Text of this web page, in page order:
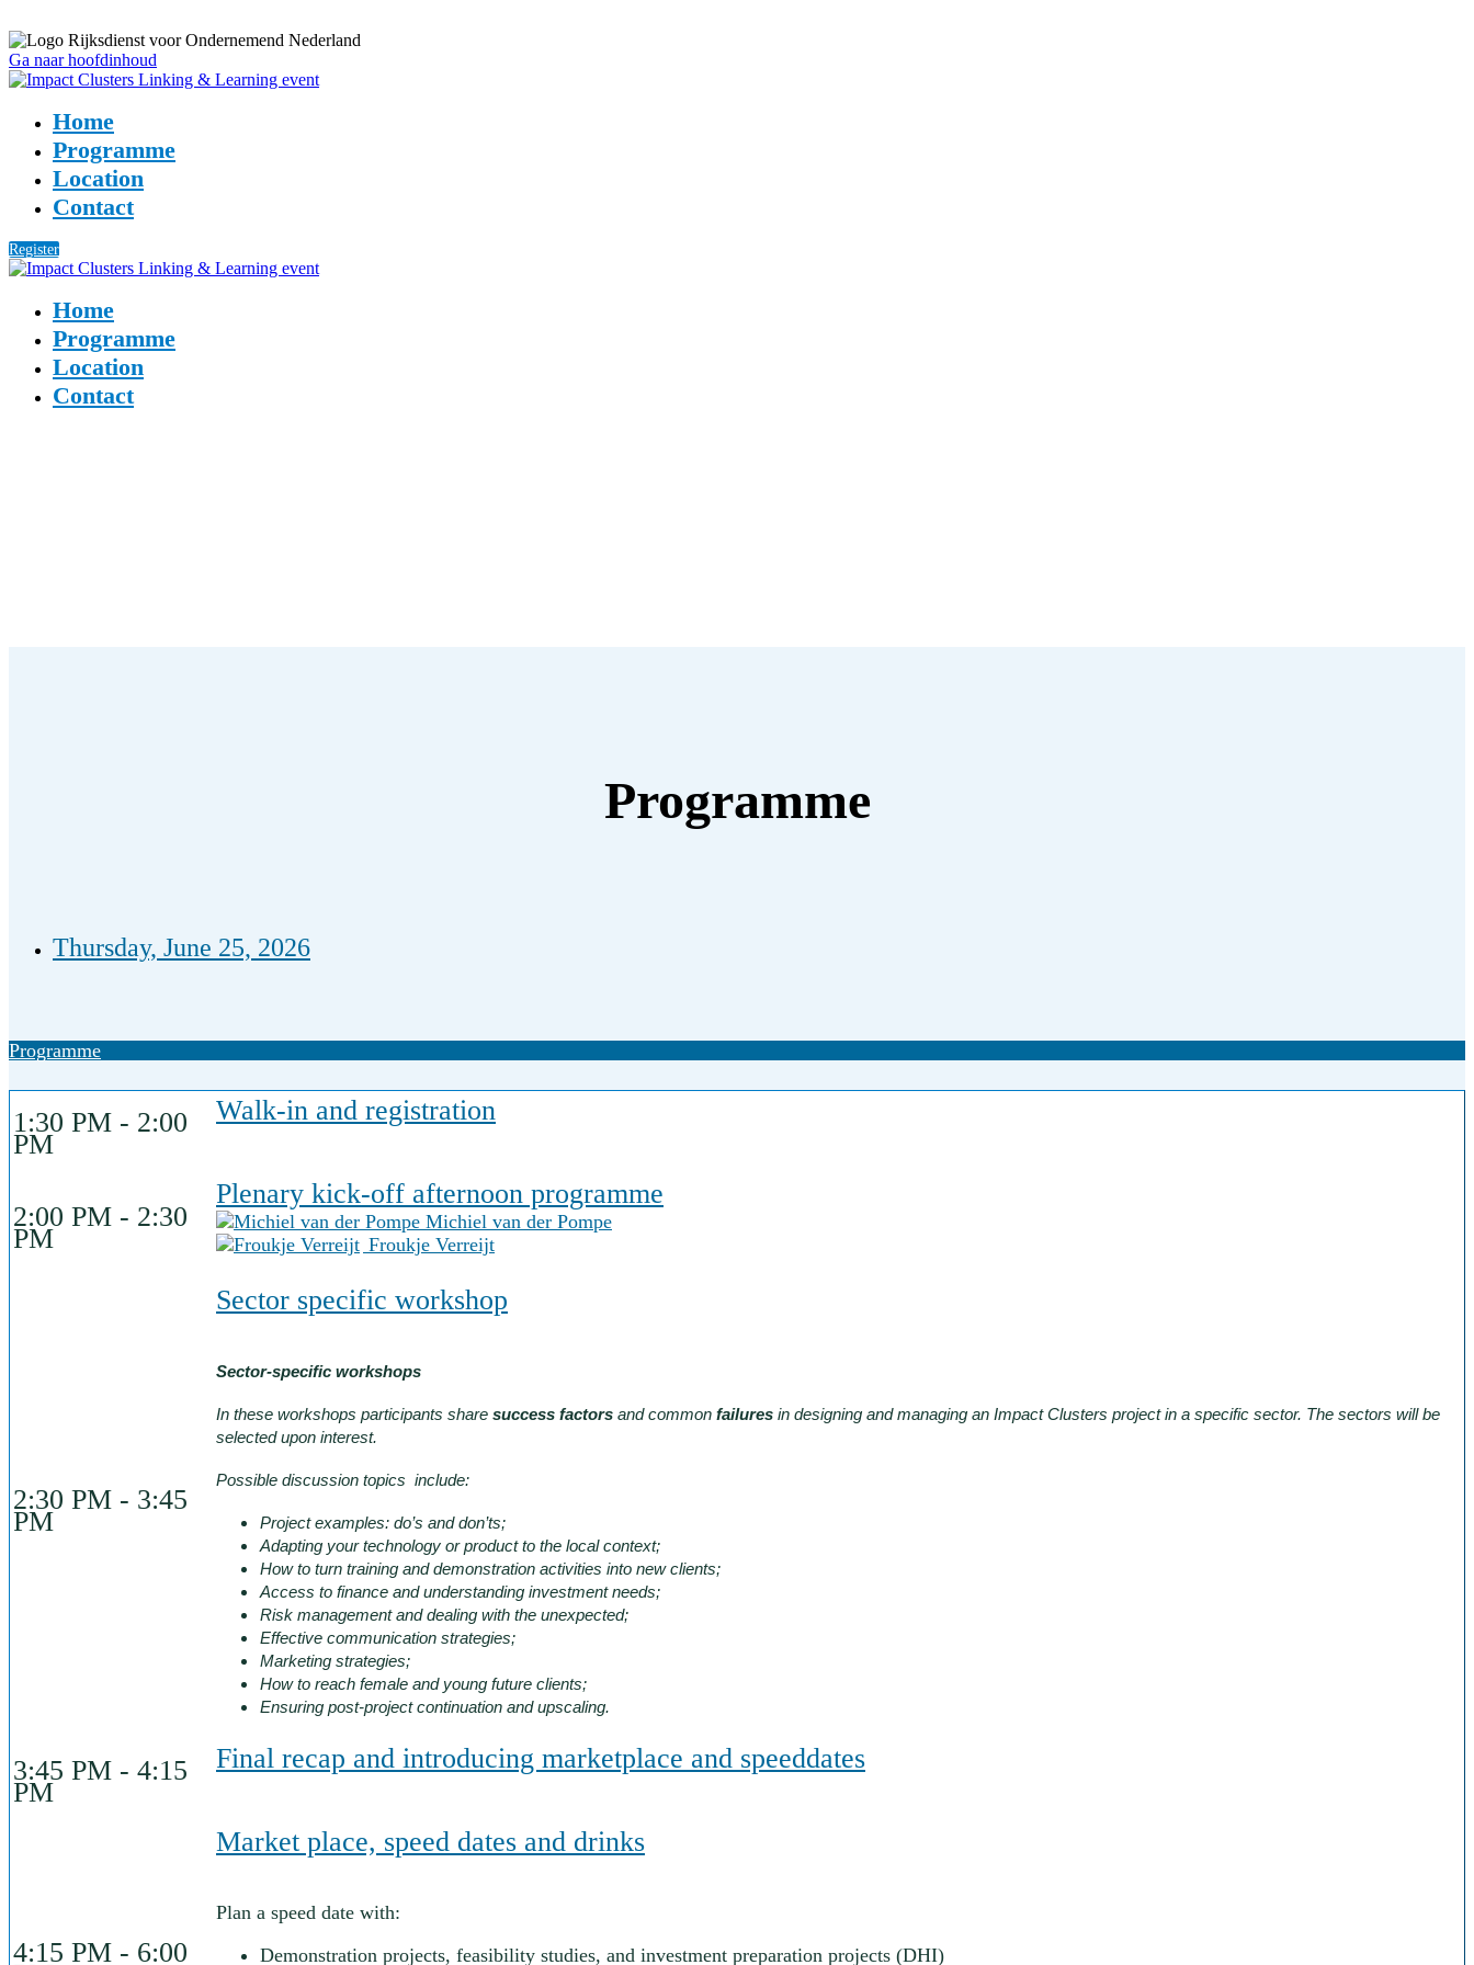
Ga naar hoofdinhoud
Home
Programme
Location
Contact
Register
Home
Programme
Location
Contact
Programme
Thursday, June 25, 2026
Programme
1:30 PM - 2:00
PM
Walk-in and registration
2:00 PM - 2:30
PM
Plenary kick-off afternoon programme
Michiel van der Pompe
Froukje Verreijt
2:30 PM - 3:45
PM
Sector specific workshop
Sector-specific workshops
In these workshops participants share success factors and common failures in designing and managing an Impact Clusters project in a specific sector. The sectors will be
selected upon interest.
Possible discussion topics include:
Project examples: do’s and don’ts;
Adapting your technology or product to the local context;
How to turn training and demonstration activities into new clients;
Access to finance and understanding investment needs;
Risk management and dealing with the unexpected;
Effective communication strategies;
Marketing strategies;
How to reach female and young future clients;
Ensuring post-project continuation and upscaling.
3:45 PM - 4:15
PM
Final recap and introducing marketplace and speeddates
4:15 PM - 6:00
Market place, speed dates and drinks
Plan a speed date with:
Demonstration projects, feasibility studies, and investment preparation projects (DHI)